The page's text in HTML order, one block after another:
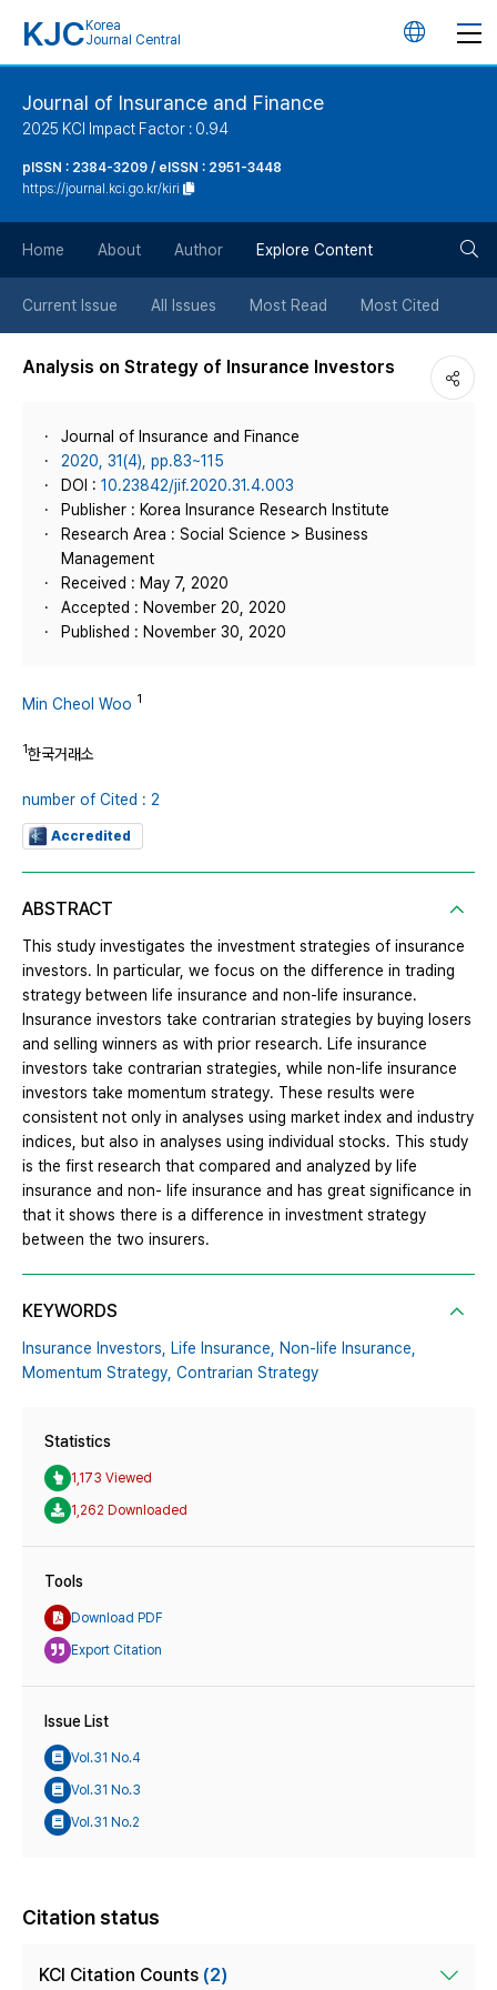
KJC Korea
Journal Central
언
튼
Journal of Insurance and Finance
2025 KCI Impact Factor : 0.94
pISSN : 2384-3209 / eISSN : 2951-3448
https://journal.kci.go.kr/kiri
Home About Author Explore Content
Current Issue All Issues Most Read Most Cited
Analysis on Strategy of Insurance Investors
Journal of Insurance and Finance
2020, 31(4), pp.83~115
DOI : 10.23842/jif.2020.31.4.003
Publisher : Korea Insurance Research Institute
Research Area : Social Science > Business
Management
Received : May 7, 2020
Accepted : November 20, 2020
Published : November 30, 2020
Min Cheol Woo 1
1한국거래소
number of Cited : 2
Accredited
ABSTRACT
This study investigates the investment strategies of insurance
investors. In particular, we focus on the difference in trading
strategy between life insurance and non-life insurance.
Insurance investors take contrarian strategies by buying losers
and selling winners as with prior research. Life insurance
investors take contrarian strategies, while non-life insurance
investors take momentum strategy. These results were
consistent not only in analyses using market index and industry
indices, but also in analyses using individual stocks. This study
is the first research that compared and analyzed by life
insurance and non- life insurance and has great significance in
that it shows there is a difference in investment strategy
between the two insurers.
KEYWORDS
Insurance Investors, Life Insurance, Non-life Insurance,
Momentum Strategy, Contrarian Strategy
Statistics
1,173 Viewed
1,262 Downloaded
Tools
Download PDF
Export Citation
Issue List
Vol.31 No.4
Vol.31 No.3
Vol.31 No.2
Citation status
KCI Citation Counts (2)